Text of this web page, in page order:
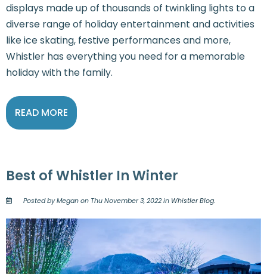
displays made up of thousands of twinkling lights to a
diverse range of holiday entertainment and activities
like ice skating, festive performances and more,
Whistler has everything you need for a memorable
holiday with the family.
READ MORE
Best of Whistler In Winter
Posted by Megan on Thu November 3, 2022 in Whistler Blog.